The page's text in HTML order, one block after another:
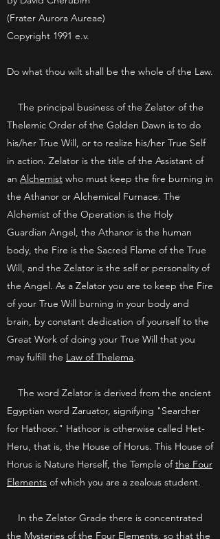
(Frater Aurora Aureae)
Copyright 1991 e.v.
Do what thou wilt shall be the whole of the Law.
The principal business of the Zelator of the
Thelemic Order of the Golden Dawn is to do
his/her True Will, or to realize his/her True Self
in action. Zelator is the title of the Assistant of
an Alchemist who must keep the fire burning in
the Athanor or Alchemical Furnace. The
Alchemist of the Operation is the Holy
Guardian Angel, the Athanor is the human
body, the Fire is the Sacred Flame of the True
Will, and the Zelator is the self or personality of
the Angel. As a Zelator you are to keep the Fire
of your True Will burning in your body and
brain, by constant dedication of yourself to the
Great Work of doing your True Will that you
may fulfill the Law of Thelema.
The word Zelator is derived from the ancient
Egyptian word Zaruator, signifying "Searcher
for Hathoor." Hathoor is otherwise called Het-
Heru, that is, the House of Horus. This House of
Horus is Nature Herself, the Temple ofthe Four
Elements of which you are a zealous student.
In the Zelator Grade there is concentrated
the Mysteries of the Four Elements, so that the